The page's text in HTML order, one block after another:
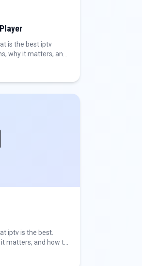
is the best iptv
why it matters, and
iptv is the best.
matters, and how to